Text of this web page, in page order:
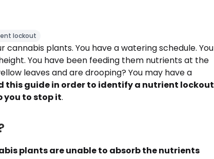
lockout
plants. You have a watering schedule. You
You have been feeding them nutrients at the
leaves and are drooping? You may have a
this guide in order to identify a nutrient lockout
you to stop it.
plants are unable to absorb the nutrients